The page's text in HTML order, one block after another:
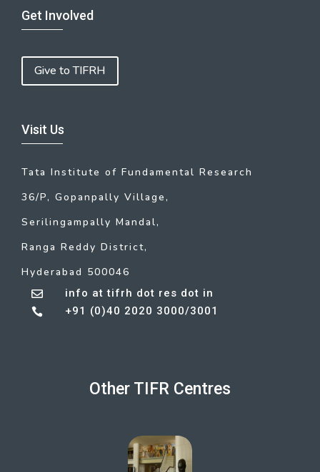
Get Involved
Give to TIFRH
Visit Us
Tata Institute of Fundamental Research
36/P, Gopanpally Village,
Serilingampally Mandal,
Ranga Reddy District,
Hyderabad 500046
 info at tifrh dot res dot in
 +91 (0)40 2020 3000/3001
Other TIFR Centres